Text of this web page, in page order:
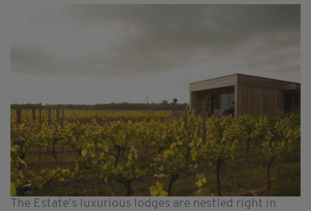
The Estate's luxurious lodges are nestled right in